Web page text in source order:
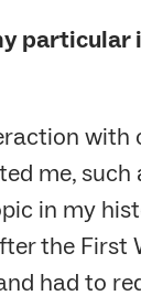
with
me, such
in my
the First
had to